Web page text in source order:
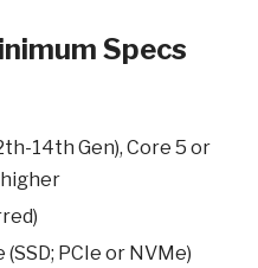
Specs
14th Gen), Core 5 or
higher
PCIe or NVMe)